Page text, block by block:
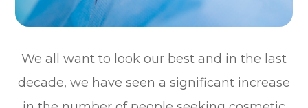
We all want to look our best and in the last
decade, we have seen a significant increase